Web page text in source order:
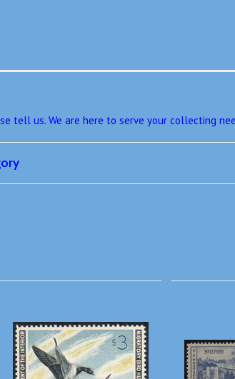
tell us. We are here to serve your collecting